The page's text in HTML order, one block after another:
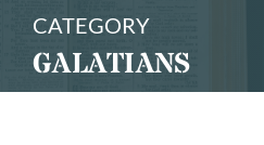
RESOURCES
ABOUT
CATEGORY
GALATIANS